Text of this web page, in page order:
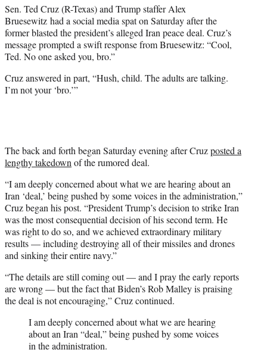
e
r
)
Sen. Ted Cruz (R-Texas) and Trump staffer Alex
Bruesewitz had a social media spat on Saturday after the
former blasted the president’s alleged Iran peace deal. Cruz’s
message prompted a swift response from Bruesewitz: “Cool,
Ted. No one asked you, bro.”
Cruz answered in part, “Hush, child. The adults are talking.
I’m not your ‘bro.’”
The back and forth began Saturday evening after Cruzposted a
lengthy takedown of the rumored deal.
“I am deeply concerned about what we are hearing about an
Iran ‘deal,’ being pushed by some voices in the administration,”
Cruz began his post. “President Trump’s decision to strike Iran
was the most consequential decision of his second term. He
was right to do so, and we achieved extraordinary military
results — including destroying all of their missiles and drones
and sinking their entire navy.”
“The details are still coming out — and I pray the early reports
are wrong — but the fact that Biden’s Rob Malley is praising
the deal is not encouraging,” Cruz continued.
I am deeply concerned about what we are hearing
about an Iran “deal,” being pushed by some voices
in the administration.